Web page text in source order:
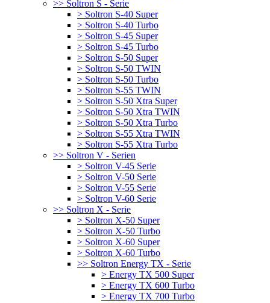
>> Soltron S - Serie
> Soltron S-40 Super
> Soltron S-40 Turbo
> Soltron S-45 Super
> Soltron S-45 Turbo
> Soltron S-50 Super
> Soltron S-50 TWIN
> Soltron S-50 Turbo
> Soltron S-55 TWIN
> Soltron S-50 Xtra Super
> Soltron S-50 Xtra TWIN
> Soltron S-50 Xtra Turbo
> Soltron S-55 Xtra TWIN
> Soltron S-55 Xtra Turbo
>> Soltron V - Serien
> Soltron V-45 Serie
> Soltron V-50 Serie
> Soltron V-55 Serie
> Soltron V-60 Serie
>> Soltron X - Serie
> Soltron X-50 Super
> Soltron X-50 Turbo
> Soltron X-60 Super
> Soltron X-60 Turbo
>> Soltron Energy TX - Serie
> Energy TX 500 Super
> Energy TX 600 Turbo
> Energy TX 700 Turbo